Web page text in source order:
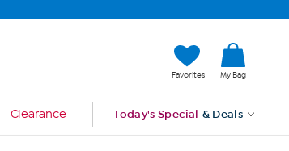
Favorites My Bag
Clearance Today's Special & Deals